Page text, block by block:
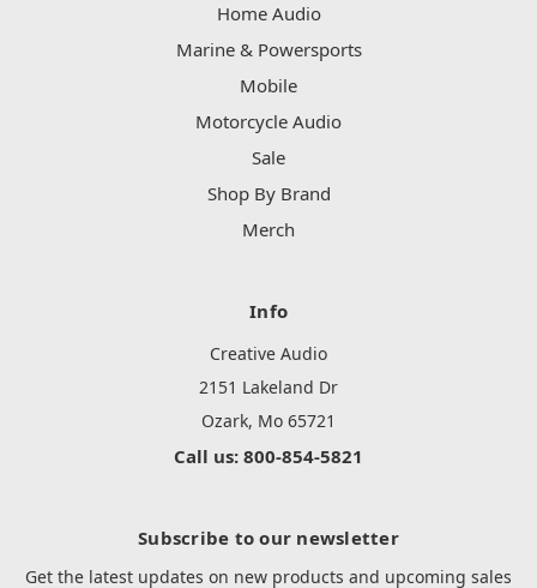
Home Audio
Marine & Powersports
Mobile
Motorcycle Audio
Sale
Shop By Brand
Merch
Info
Creative Audio
2151 Lakeland Dr
Ozark, Mo 65721
Call us: 800-854-5821
Subscribe to our newsletter
Get the latest updates on new products and upcoming sales